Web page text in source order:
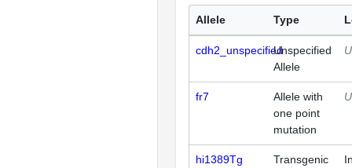
Allele Type
cdh2_unspecifiedUnspecified
Allele
fr7
Allele with
one point
mutation
hi1389Tg
Transgenic